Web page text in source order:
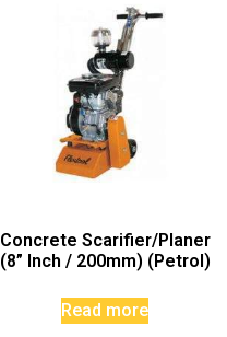
Concrete Scarifier/Planer
(8” Inch / 200mm) (Petrol)
Read more